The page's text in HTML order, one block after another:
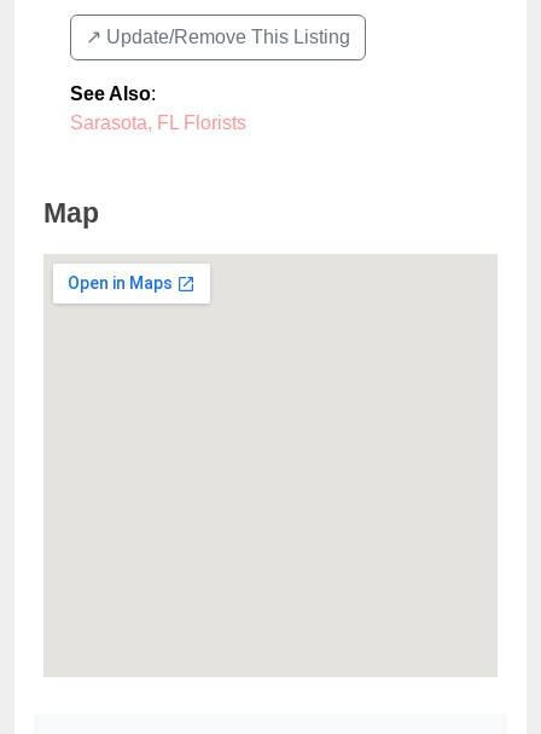
↗️ Update/Remove This Listing
See Also:
Sarasota, FL Florists
Map